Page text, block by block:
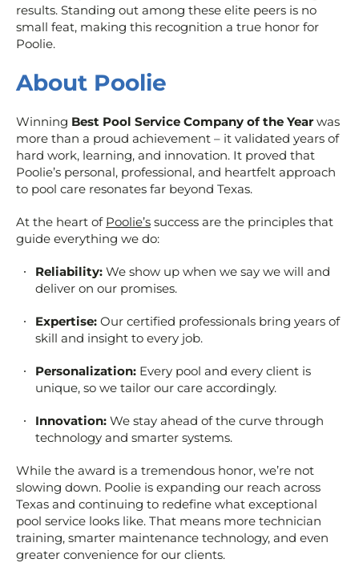
results. Standing out among these elite peers is no
small feat, making this recognition a true honor for
Poolie.
About Poolie
Winning Best Pool Service Company of the Year was
more than a proud achievement – it validated years of
hard work, learning, and innovation. It proved that
Poolie’s personal, professional, and heartfelt approach
to pool care resonates far beyond Texas.
At the heart of Poolie’s success are the principles that
guide everything we do:
Reliability: We show up when we say we will and
deliver on our promises.
Expertise: Our certified professionals bring years of
skill and insight to every job.
Personalization: Every pool and every client is
unique, so we tailor our care accordingly.
Innovation: We stay ahead of the curve through
technology and smarter systems.
While the award is a tremendous honor, we’re not
slowing down. Poolie is expanding our reach across
Texas and continuing to redefine what exceptional
pool service looks like. That means more technician
training, smarter maintenance technology, and even
greater convenience for our clients.